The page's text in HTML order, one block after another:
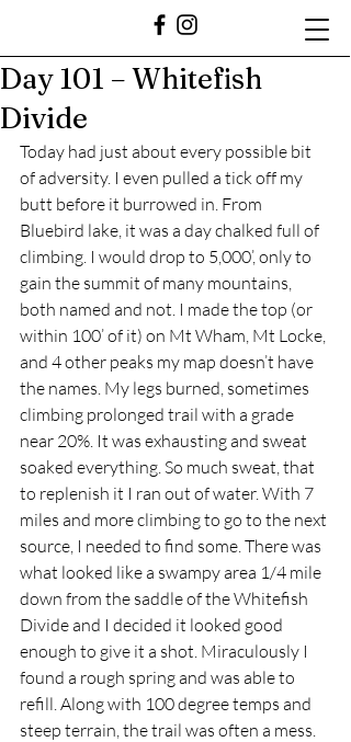
Day 101 – Whitefish
Divide
Today had just about every possible bit
of adversity. I even pulled a tick off my
butt before it burrowed in. From
Bluebird lake, it was a day chalked full of
climbing. I would drop to 5,000’, only to
gain the summit of many mountains,
both named and not. I made the top (or
within 100’ of it) on Mt Wham, Mt Locke,
and 4 other peaks my map doesn’t have
the names. My legs burned, sometimes
climbing prolonged trail with a grade
near 20%. It was exhausting and sweat
soaked everything. So much sweat, that
to replenish it I ran out of water. With 7
miles and more climbing to go to the next
source, I needed to find some. There was
what looked like a swampy area 1/4 mile
down from the saddle of the Whitefish
Divide and I decided it looked good
enough to give it a shot. Miraculously I
found a rough spring and was able to
refill. Along with 100 degree temps and
steep terrain, the trail was often a mess.